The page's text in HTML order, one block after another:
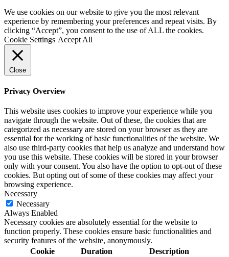
We use cookies on our website to give you the most relevant
experience by remembering your preferences and repeat visits. By
clicking “Accept”, you consent to the use of ALL the cookies.
Cookie Settings Accept All
Close
Privacy Overview
This website uses cookies to improve your experience while you
navigate through the website. Out of these, the cookies that are
categorized as necessary are stored on your browser as they are
essential for the working of basic functionalities of the website. We
also use third-party cookies that help us analyze and understand how
you use this website. These cookies will be stored in your browser
only with your consent. You also have the option to opt-out of these
cookies. But opting out of some of these cookies may affect your
browsing experience.
Necessary
Necessary
Always Enabled
Necessary cookies are absolutely essential for the website to
function properly. These cookies ensure basic functionalities and
security features of the website, anonymously.
Cookie
Duration Description